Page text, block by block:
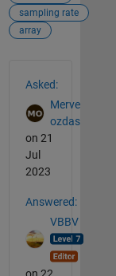
sampling rate
array
Asked:
Merve
ozdas
on 21
Jul
2023
Answered:
VBBV
on 22